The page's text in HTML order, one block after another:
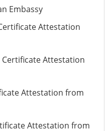
Embassy
Attestation
Certificate Attestation
Attestation from
Attestation from